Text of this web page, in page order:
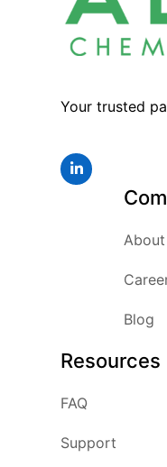
Your trusted
LinkedIn
Blog
Resources
FAQ
Support